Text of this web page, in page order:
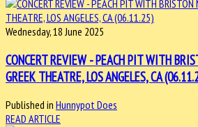
Wednesday, 18 June 2025
CONCERT REVIEW - PEACH PIT WITH
GREEK THEATRE, LOS ANGELES, CA
Published in Hunnypot Does
READ ARTICLE